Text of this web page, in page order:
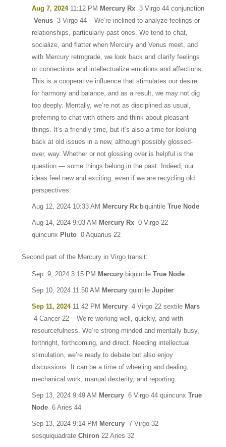
Aug 7, 202411:12 PM Mercury Rx 3 Virgo 44 conjunction
Venus 3 Virgo 44 – We’re inclined to analyze feelings or
relationships, particularly past ones. We tend to chat,
socialize, and flatter when Mercury and Venus meet, and
with Mercury retrograde, we look back and clarify feelings
or connections and intellectualize emotions and affections.
This is a cooperative influence that stimulates our desire
for harmony and balance, and as a result, we may not dig
too deeply. Mentally, we’re not as disciplined as usual,
preferring to chat with others and think about pleasant
things. It’s a friendly time, but it’s also a time for looking
back at old issues in a new, although possibly glossed-
over, way. Whether or not glossing over is helpful is the
question — some things belong in the past. Indeed, our
ideas feel new and exciting, even if we are recycling old
perspectives.
Aug 12, 2024 10:33 AM Mercury Rx biquintileTrue Node
Aug 14, 2024 9:03 AM Mercury Rx 0 Virgo 22
quincunx Pluto 0 Aquarius 22
Second part of the Mercury in Virgo transit:
Sep 9, 2024 3:15 PM Mercury biquintileTrue Node
Sep 10, 2024 11:50 AM Mercury quintileJupiter
Sep 11, 202411:42 PM Mercury 4 Virgo 22 sextile Mars
4 Cancer 22 – We’re working well, quickly, and with
resourcefulness. We’re strong-minded and mentally busy,
forthright, forthcoming, and direct. Needing intellectual
stimulation, we’re ready to debate but also enjoy
discussions. It can be a time of wheeling and dealing,
mechanical work, manual dexterity, and reporting.
Sep 13, 2024 9:49 AM Mercury 6 Virgo 44 quincunxTrue
Node 6 Aries 44
Sep 13, 2024 9:14 PM Mercury 7 Virgo 32
sesquiquadrateChiron 22 Aries 32